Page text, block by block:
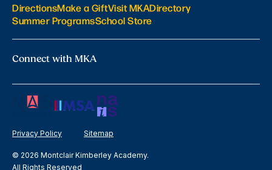
DirectionsMake a GiftVisit MKADirectory
Summer ProgramsSchool Store
Connect with MKA
Privacy Policy Sitemap
© 2026 Montclair Kimberley Academy.
All Rights Reserved